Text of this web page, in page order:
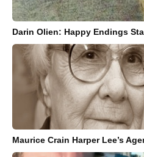
Darin Olien: Happy Endings
Maurice Crain Harper Lee’s